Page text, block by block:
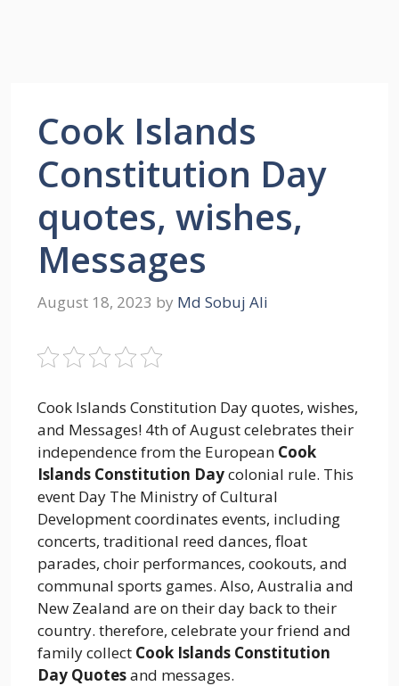
Cook Islands
Constitution Day
quotes, wishes,
Messages
August 18, 2023 by Md Sobuj Ali
Cook Islands Constitution Day quotes, wishes,
and Messages! 4th of August celebrates their
independence from the European Cook
Islands Constitution Daycolonial rule. This
event Day The Ministry of Cultural
Development coordinates events, including
concerts, traditional reed dances, float
parades, choir performances, cookouts, and
communal sports games. Also, Australia and
New Zealand are on their day back to their
country. therefore, celebrate your friend and
family collect Cook Islands Constitution
Day Quotesand messages.